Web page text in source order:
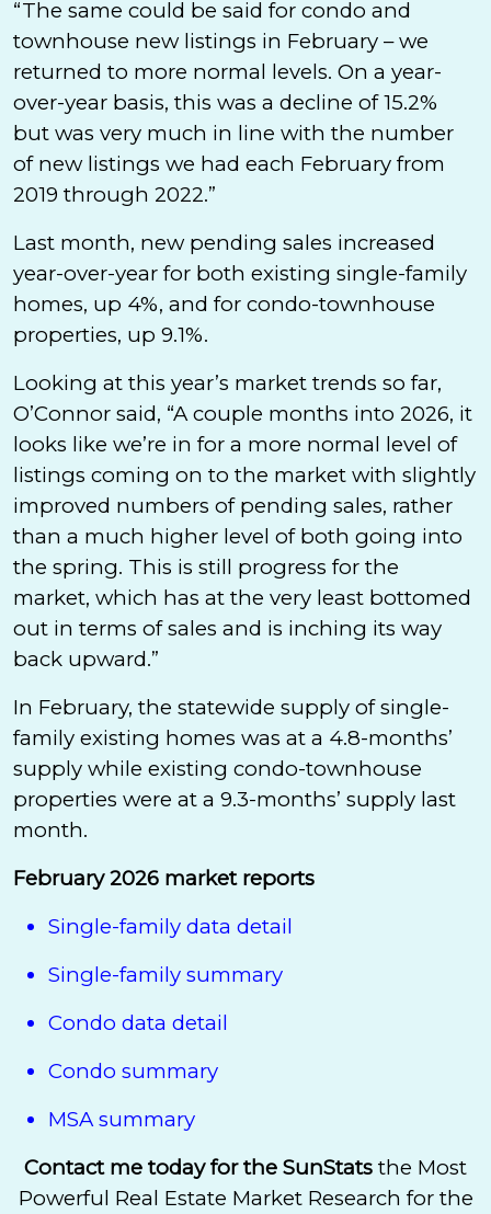
“The same could be said for condo and
townhouse new listings in February – we
returned to more normal levels. On a year-
over-year basis, this was a decline of 15.2%
but was very much in line with the number
of new listings we had each February from
2019 through 2022.”
Last month, new pending sales increased
year-over-year for both existing single-family
homes, up 4%, and for condo-townhouse
properties, up 9.1%.
Looking at this year’s market trends so far,
O’Connor said, “A couple months into 2026, it
looks like we’re in for a more normal level of
listings coming on to the market with slightly
improved numbers of pending sales, rather
than a much higher level of both going into
the spring. This is still progress for the
market, which has at the very least bottomed
out in terms of sales and is inching its way
back upward.”
In February, the statewide supply of single-
family existing homes was at a 4.8-months’
supply while existing condo-townhouse
properties were at a 9.3-months’ supply last
month.
February 2026 market reports
Single-family data detail
Single-family summary
Condo data detail
Condo summary
MSA summary
Contact me today for the SunStats the Most
Powerful Real Estate Market Research for the